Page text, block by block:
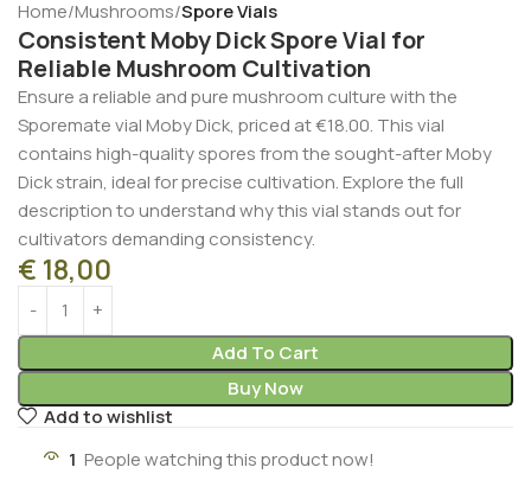
Home Mushrooms Spore Vials
Consistent Moby Dick Spore Vial for
Reliable Mushroom Cultivation
Ensure a reliable and pure mushroom culture with the
Sporemate vial Moby Dick, priced at €18.00. This vial
contains high-quality spores from the sought-after Moby
Dick strain, ideal for precise cultivation. Explore the full
description to understand why this vial stands out for
cultivators demanding consistency.
€ 18,00
Add To Cart
Buy Now
Add to wishlist
1 People watching this product now!